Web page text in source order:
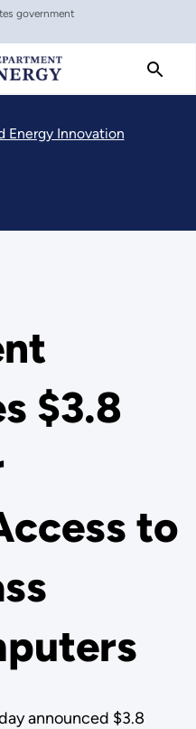
government
Energy Innovation
$3.8
to
announced $3.8